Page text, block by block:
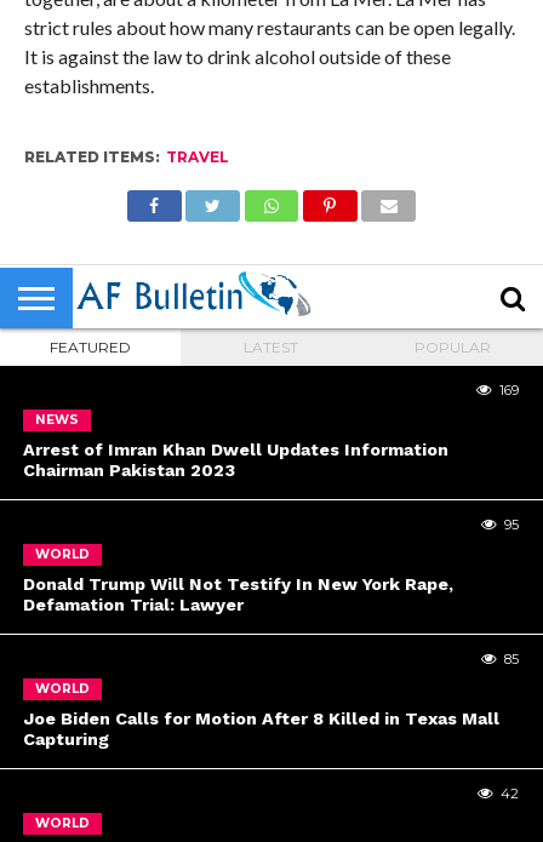
strict rules about how many restaurants can be open legally.
It is against the law to drink alcohol outside of these
establishments.
RELATED ITEMS: TRAVEL
FEATURED LATEST POPULAR
NEWS
Arrest of Imran Khan Dwell Updates Information
Chairman Pakistan 2023
169
WORLD
Donald Trump Will Not Testify In New York Rape,
Defamation Trial: Lawyer
95
WORLD
Joe Biden Calls for Motion After 8 Killed in Texas Mall
Capturing
85
WORLD
42